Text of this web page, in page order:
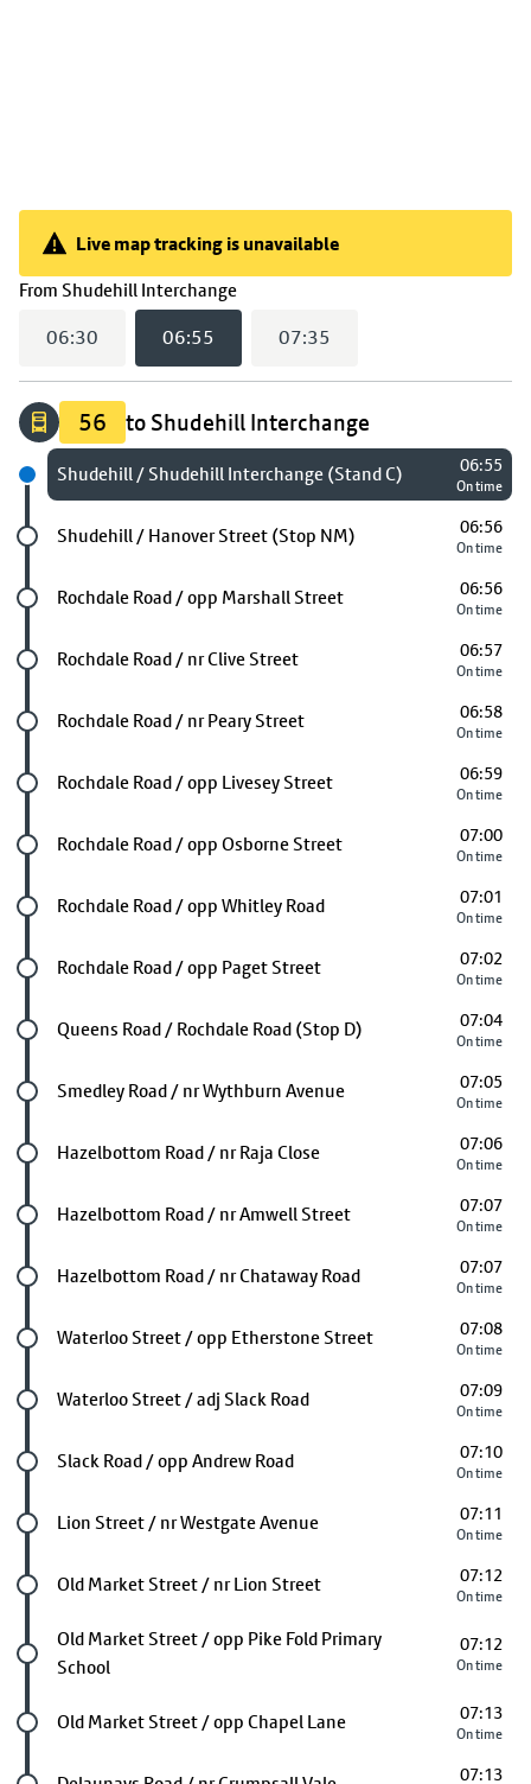
Live map tracking is unavailable
From Shudehill Interchange(
Live map tracking is unavailable
06:30 06:55 07:35
56 to Shudehill Interchange
Next stop
Shudehill / Shudehill Interchange (Stand C) 06:55
On time
Future stop
Shudehill / Hanover Street (Stop NM) 06:56
On time
Future stop
Rochdale Road / opp Marshall Street 06:56
On time
Future stop
Rochdale Road / nr Clive Street 06:57
On time
Future stop
Rochdale Road / nr Peary Street 06:58
On time
Future stop
Rochdale Road / opp Livesey Street 06:59
On time
Future stop
Rochdale Road / opp Osborne Street 07:00
On time
Future stop
Rochdale Road / opp Whitley Road 07:01
On time
Future stop
Rochdale Road / opp Paget Street 07:02
On time
Future stop
Queens Road / Rochdale Road (Stop D) 07:04
On time
Future stop
Smedley Road / nr Wythburn Avenue 07:05
On time
Future stop
Hazelbottom Road / nr Raja Close 07:06
On time
Future stop
Hazelbottom Road / nr Amwell Street 07:07
On time
Future stop
Hazelbottom Road / nr Chataway Road 07:07
On time
Future stop
Waterloo Street / opp Etherstone Street 07:08
On time
Future stop
Waterloo Street / adj Slack Road 07:09
On time
Future stop
Slack Road / opp Andrew Road 07:10
On time
Future stop
Lion Street / nr Westgate Avenue 07:11
On time
Future stop
Old Market Street / nr Lion Street 07:12
On time
Future stop
Old Market Street / opp Pike Fold Primary
School
07:12
On time
Future stop
Old Market Street / opp Chapel Lane 07:13
On time
07:13